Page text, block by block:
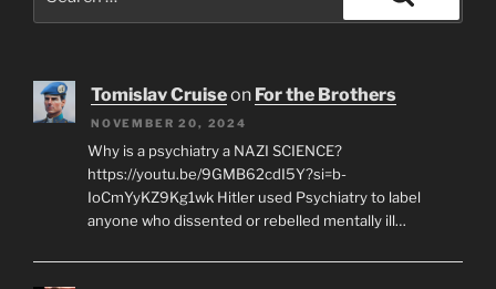
Search
Tomislav Cruiseon For the Brothers
NOVEMBER 20, 2024
Why is a psychiatry a NAZI SCIENCE?
https://youtu.be/9GMB62cdI5Y?si=b-
IoCmYyKZ9Kg1wk Hitler used Psychiatry to label
anyone who dissented or rebelled mentally ill…